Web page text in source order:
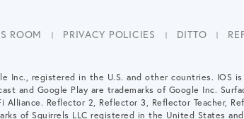
ROOM PRIVACY POLICIES DITTO
Inc., registered in the U.S. and other countries. IOS
and Google Play are trademarks of Google Inc.
Reflector 2, Reflector 3, Reflector Teacher,
of Squirrels LLC registered in the United States